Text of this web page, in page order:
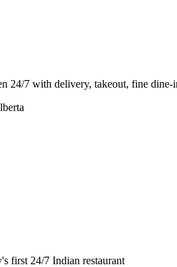
24/7 with delivery, takeout, fine dine-